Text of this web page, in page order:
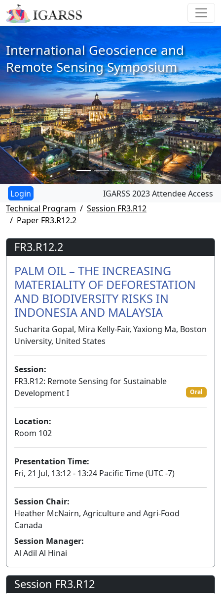
International Geoscience and
Remote Sensing Symposium
IGARSS 2023 Attendee Access
Technical Program
Session FR3.R12
Paper FR3.R12.2
FR3.R12.2
PALM OIL – THE INCREASING
MATERIALITY OF DEFORESTATION
AND BIODIVERSITY RISKS IN
INDONESIA AND MALAYSIA
Sucharita Gopal, Mira Kelly-Fair, Yaxiong Ma, Boston
University, United States
Session:
FR3.R12: Remote Sensing for Sustainable
Development I
Oral
Location:
Room 102
Presentation Time:
Fri, 21 Jul, 13:12 - 13:24 Pacific Time (UTC -7)
Session Chair:
Heather McNairn, Agriculture and Agri-Food
Canada
Session Manager:
Al Adil Al Hinai
Session FR3.R12